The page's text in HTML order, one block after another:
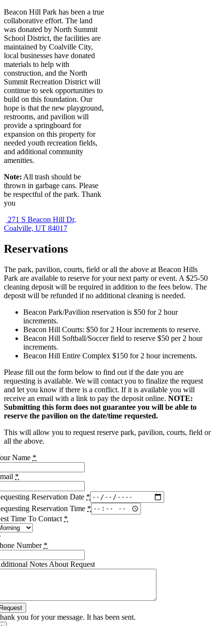
Beacon Hill Park has been a true
collaborative effort. The land
was donated by North Summit
School District, the facilities are
maintained by Coalville City,
local businesses have donated
materials to help with
construction, and the North
Summit Recreation District will
continue to seek opportunities to
build on this foundation. Our
hope is that the new playground,
restrooms, and pavilion will
provide a springboard for
expansion on this property for
needed youth recreation fields,
and additional community
amenities.
Note: All trash should be
thrown in garbage cans. Please
be respectful of the park. Thank
you
271 S Beacon Hill Dr,
Coalville, UT 84017
Reservations
The park, pavilion, courts, field or all the above at Beacon Hills
Park are available to reserve for your next party or event. A $25-50
cleaning deposit will be required in addition to the fees below. The
deposit will be refunded if no additional cleaning is needed.
Beacon Park/Pavilion reservation is $50 for 2 hour
increments.
Beacon Hill Courts: $50 for 2 Hour increments to reserve.
Beacon Hill Softball/Soccer field to reserve $50 per 2 hour
increments.
Beacon Hill Entire Complex $150 for 2 hour increments.
Please fill out the form below to find out if the date you are
requesting is available. We will contact you to finalize the request
and let you know if there is a conflict. If it is available you will
receive an email with a link to pay the deposit online. NOTE:
Submitting this form does not guarantee you will be able to
reserve the pavilion on the date/time requested.
This will allow you to request reserve park, pavilion, courts, field or
all the above.
Name *
*
Reservation Date *
Reservation Time *
Time To Contact *
Number *
Notes About Request
you for your message. It has been sent.